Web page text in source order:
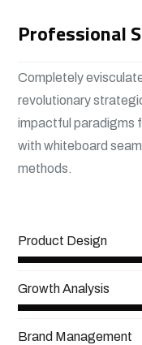
Professional
Completely
revolutionary
impactful paradigms
with whiteboard
methods.
Product Design
Growth Analysis
Brand Management